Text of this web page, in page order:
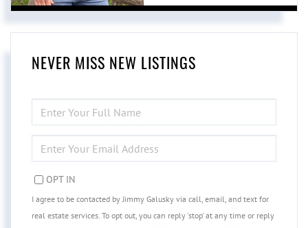
NEVER MISS NEW LISTINGS
FULL
NAME
YOUR
EMAIL
OPT IN
I agree to be contacted by Jimmy Galusky via call, email, and text for
real estate services. To opt out, you can reply 'stop' at any time or reply